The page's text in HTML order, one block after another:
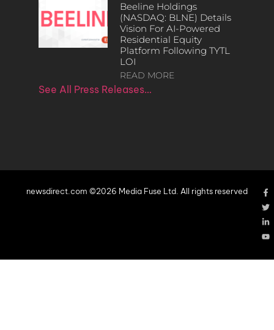
Beeline Holdings
(NASDAQ: BLNE) Details
Vision For AI-Powered
Residential Equity
Platform Following TYTL
LOI
READ MORE
See All Press Releases…
newsdirect.com ©2026 Media Fuse Ltd. All rights reserved